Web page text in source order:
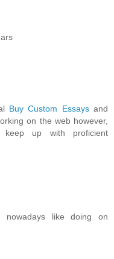
Buy Custom Essaysand
on the web however,
keep up with proficient
like doing on